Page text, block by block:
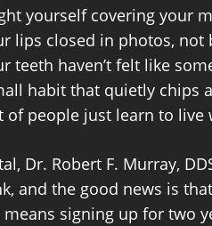
yourself covering your
lips closed in photos, not
teeth haven’t felt like
habit that quietly chips
of people just learn to live
Dr. Robert F. Murray,
and the good news is
signing up for two